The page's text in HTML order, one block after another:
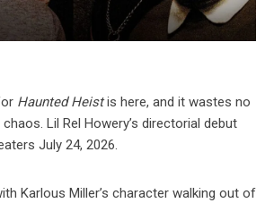
Haunted Heistis here, and it wastes no
Lil Rel Howery’s directorial debut
July 24, 2026.
Karlous Miller’s character walking out of